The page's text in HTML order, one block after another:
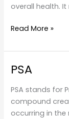
overall health. It
Blood
Read More »
PSA
PSA stands for
compound
occurring in the